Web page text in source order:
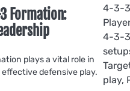
Formation:
plays a vital role in
defensive play.
4-3-3
4-3-3
play,